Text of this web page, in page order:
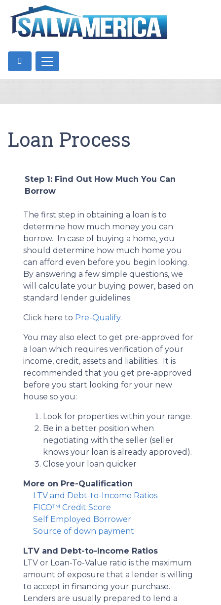
Loan Process
Step 1: Find Out How Much You Can
Borrow
The first step in obtaining a loan is to
determine how much money you can
borrow. In case of buying a home, you
should determine how much home you
can afford even before you begin looking.
By answering a few simple questions, we
will calculate your buying power, based on
standard lender guidelines.
Click here to Pre-Qualify.
You may also elect to get pre-approved for
a loan which requires verification of your
income, credit, assets and liabilities. It is
recommended that you get pre-approved
before you start looking for your new
house so you:
Look for properties within your range.
Be in a better position when
negotiating with the seller (seller
knows your loan is already approved).
Close your loan quicker
More on Pre-Qualification
LTV and Debt-to-Income Ratios
FICO™ Credit Score
Self Employed Borrower
Source of down payment
LTV and Debt-to-Income Ratios
LTV or Loan-To-Value ratio is the maximum
amount of exposure that a lender is willing
to accept in financing your purchase.
Lenders are usually prepared to lend a